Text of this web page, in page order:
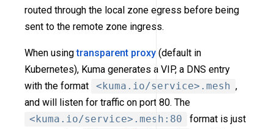
routed through the local zone egress before being
sent to the remote zone ingress.
When usingtransparent proxy (default in
Kubernetes), Kuma generates a VIP, a DNS entry
with the format
<kuma.io/service>.mesh ,
and will listen for traffic on port 80. The
<kuma.io/service>.mesh:80
format is just